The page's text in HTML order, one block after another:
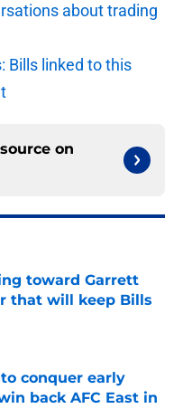
about trading
Bills linked to this
on
toward Garrett
that will keep Bills
Date
conquer early
back AFC East in